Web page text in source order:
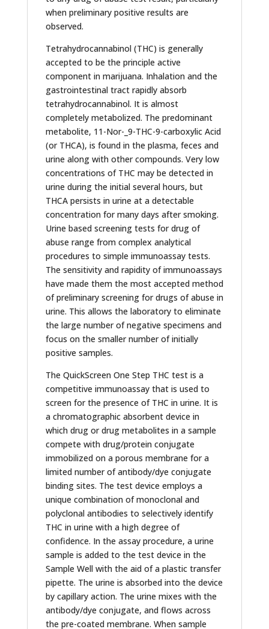
when preliminary positive results are
observed.
Tetrahydrocannabinol (THC) is generally
accepted to be the principle active
component in marijuana. Inhalation and the
gastrointestinal tract rapidly absorb
tetrahydrocannabinol. It is almost
completely metabolized. The predominant
metabolite, 11-Nor-_9-THC-9-carboxylic Acid
(or THCA), is found in the plasma, feces and
urine along with other compounds. Very low
concentrations of THC may be detected in
urine during the initial several hours, but
THCA persists in urine at a detectable
concentration for many days after smoking.
Urine based screening tests for drug of
abuse range from complex analytical
procedures to simple immunoassay tests.
The sensitivity and rapidity of immunoassays
have made them the most accepted method
of preliminary screening for drugs of abuse in
urine. This allows the laboratory to eliminate
the large number of negative specimens and
focus on the smaller number of initially
positive samples.
The QuickScreen One Step THC test is a
competitive immunoassay that is used to
screen for the presence of THC in urine. It is
a chromatographic absorbent device in
which drug or drug metabolites in a sample
compete with drug/protein conjugate
immobilized on a porous membrane for a
limited number of antibody/dye conjugate
binding sites. The test device employs a
unique combination of monoclonal and
polyclonal antibodies to selectively identify
THC in urine with a high degree of
confidence. In the assay procedure, a urine
sample is added to the test device in the
Sample Well with the aid of a plastic transfer
pipette. The urine is absorbed into the device
by capillary action. The urine mixes with the
antibody/dye conjugate, and flows across
the pre-coated membrane. When sample